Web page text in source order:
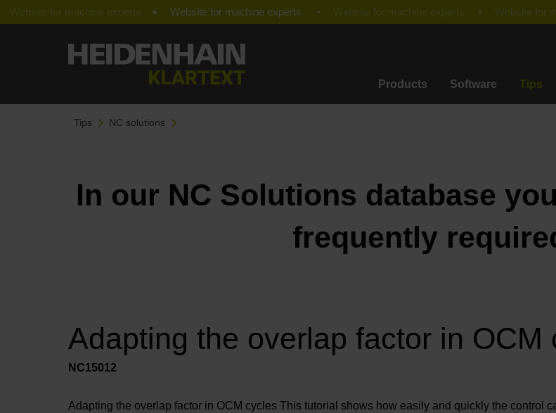
Website for machine experts
Products Software Tips
Tips NC solutions
In our NC Solutions database
frequently
Adapting the overlap factor in OCM
NC15012
Adapting the overlap factor in OCM cycles This tutorial shows how easily and quickly the control